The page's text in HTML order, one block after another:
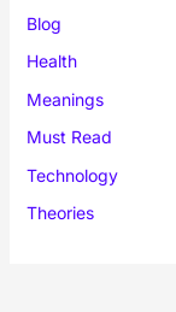
Blog
Health
Meanings
Must Read
Technology
Theories